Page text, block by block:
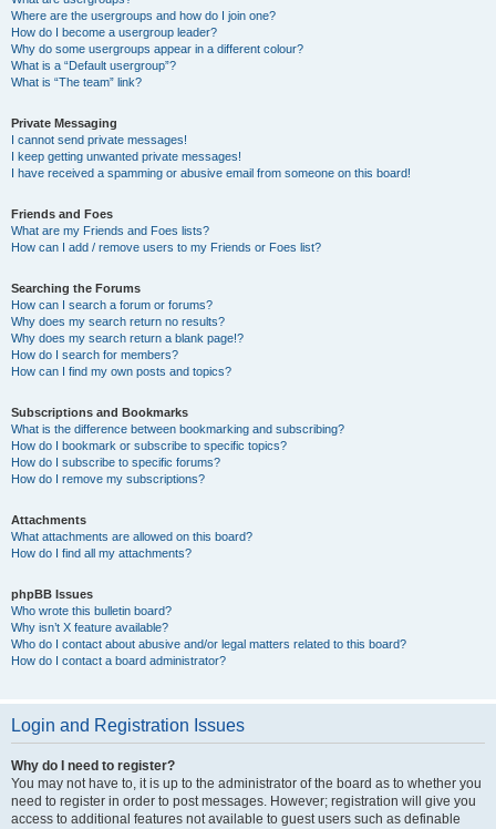
Where are the usergroups and how do I join one?
How do I become a usergroup leader?
Why do some usergroups appear in a different colour?
What is a “Default usergroup”?
What is “The team” link?
Private Messaging
I cannot send private messages!
I keep getting unwanted private messages!
I have received a spamming or abusive email from someone on this board!
Friends and Foes
What are my Friends and Foes lists?
How can I add / remove users to my Friends or Foes list?
Searching the Forums
How can I search a forum or forums?
Why does my search return no results?
Why does my search return a blank page!?
How do I search for members?
How can I find my own posts and topics?
Subscriptions and Bookmarks
What is the difference between bookmarking and subscribing?
How do I bookmark or subscribe to specific topics?
How do I subscribe to specific forums?
How do I remove my subscriptions?
Attachments
What attachments are allowed on this board?
How do I find all my attachments?
phpBB Issues
Who wrote this bulletin board?
Why isn’t X feature available?
Who do I contact about abusive and/or legal matters related to this board?
How do I contact a board administrator?
Login and Registration Issues
Why do I need to register?
You may not have to, it is up to the administrator of the board as to whether you
need to register in order to post messages. However; registration will give you
access to additional features not available to guest users such as definable